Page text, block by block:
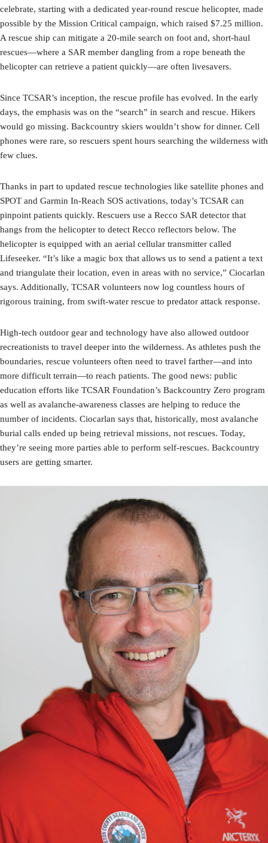
celebrate, starting with a dedicated year-round rescue helicopter, made
possible by the Mission Critical campaign, which raised $7.25 million.
A rescue ship can mitigate a 20-mile search on foot and, short-haul
rescues—where a SAR member dangling from a rope beneath the
helicopter can retrieve a patient quickly—are often livesavers.
Since TCSAR’s inception, the rescue profile has evolved. In the early
days, the emphasis was on the “search” in search and rescue. Hikers
would go missing. Backcountry skiers wouldn’t show for dinner. Cell
phones were rare, so rescuers spent hours searching the wilderness with
few clues.
Thanks in part to updated rescue technologies like satellite phones and
SPOT and Garmin In-Reach SOS activations, today’s TCSAR can
pinpoint patients quickly. Rescuers use a Recco SAR detector that
hangs from the helicopter to detect Recco reflectors below. The
helicopter is equipped with an aerial cellular transmitter called
Lifeseeker. “It’s like a magic box that allows us to send a patient a text
and triangulate their location, even in areas with no service,” Ciocarlan
says. Additionally, TCSAR volunteers now log countless hours of
rigorous training, from swift-water rescue to predator attack response.
High-tech outdoor gear and technology have also allowed outdoor
recreationists to travel deeper into the wilderness. As athletes push the
boundaries, rescue volunteers often need to travel farther—and into
more difficult terrain—to reach patients. The good news: public
education efforts like TCSAR Foundation’s Backcountry Zero program
as well as avalanche-awareness classes are helping to reduce the
number of incidents. Ciocarlan says that, historically, most avalanche
burial calls ended up being retrieval missions, not rescues. Today,
they’re seeing more parties able to perform self-rescues. Backcountry
users are getting smarter.